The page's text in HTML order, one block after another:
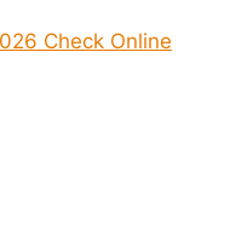
Check Online